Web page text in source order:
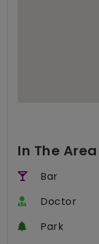
In The Area
Bar
Doctor
Park